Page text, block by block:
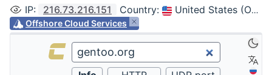
IP: 216.73.216.151 Country: United States (Ohio, Columbus)
Offshore Cloud Services